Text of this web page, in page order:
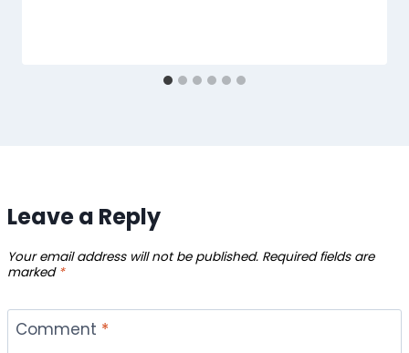
Leave a Reply
Your email address will not be published. Required fields are
marked *
Comment *